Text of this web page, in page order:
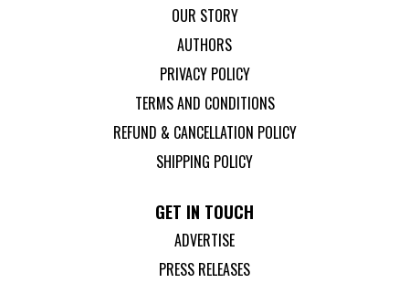
OUR STORY
AUTHORS
PRIVACY POLICY
TERMS AND CONDITIONS
REFUND & CANCELLATION POLICY
SHIPPING POLICY
GET IN TOUCH
ADVERTISE
PRESS RELEASES